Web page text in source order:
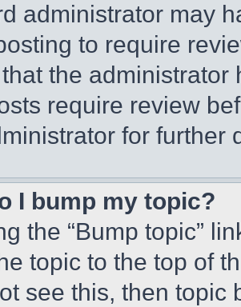
administrator may
to require
the
require review
for further
I bump my topic?
the “Bump topic”
topic to the top of
see this, then topic